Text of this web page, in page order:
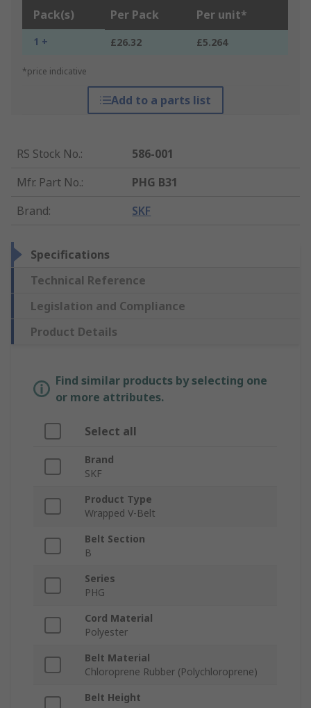
Pack(s) Per Pack Per unit*
1 + £26.32 £5.264
*price indicative
Add to a parts list
RS Stock No.:
586-001
Mfr. Part No.:
PHG B31
Brand: SKF
Specifications
Technical Reference
Legislation and Compliance
Product Details
Find similar products by selecting one
or more attributes.
Select all
Brand
SKF
Product Type
Wrapped V-Belt
Belt Section
B
Series
PHG
Cord Material
Polyester
Belt Material
Chloroprene Rubber (Polychloroprene)
Belt Height